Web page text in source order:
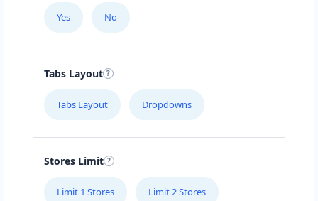
Yes No
Tabs Layout
Tabs Layout Dropdowns
Stores Limit
Limit 1 Stores Limit 2 Stores